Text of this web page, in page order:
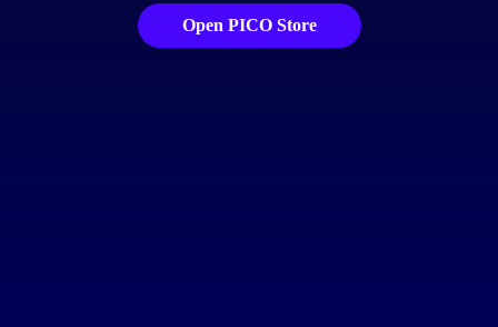
Open PICO Store